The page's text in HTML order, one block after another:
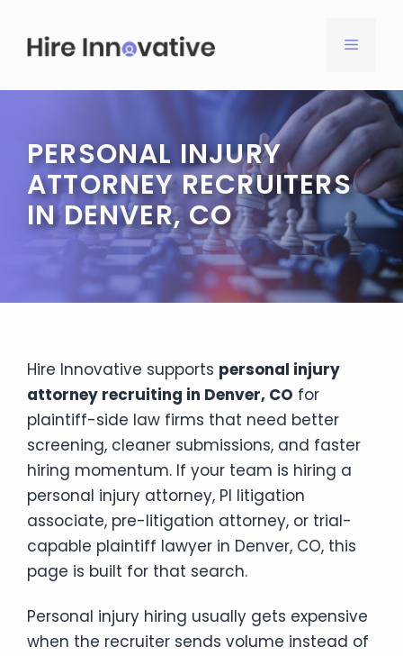
content
MENU
PERSONAL INJURY
ATTORNEY RECRUITERS
IN DENVER, CO
Hire Innovative supports personal injury
attorney recruiting in Denver, CO for
plaintiff-side law firms that need better
screening, cleaner submissions, and faster
hiring momentum. If your team is hiring a
personal injury attorney, PI litigation
associate, pre-litigation attorney, or trial-
capable plaintiff lawyer in Denver, CO, this
page is built for that search.
Personal injury hiring usually gets expensive
when the recruiter sends volume instead of